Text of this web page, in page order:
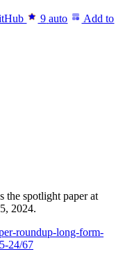
9 auto
Add to
the spotlight paper at
2024.
roundup-long-form-
24/67